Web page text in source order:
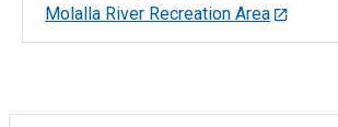
Molalla River Recreation Area